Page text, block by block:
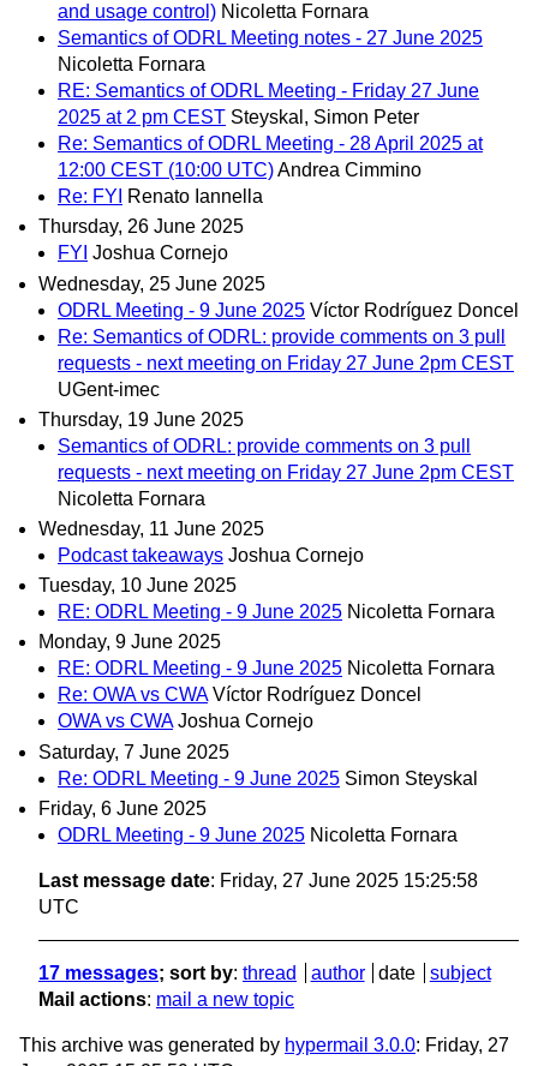
and usage control) Nicoletta Fornara
Semantics of ODRL Meeting notes - 27 June 2025
Nicoletta Fornara
RE: Semantics of ODRL Meeting - Friday 27 June
2025 at 2 pm CEST Steyskal, Simon Peter
Re: Semantics of ODRL Meeting - 28 April 2025 at
12:00 CEST (10:00 UTC)Andrea Cimmino
Re: FYI
Renato Iannella
Thursday, 26 June 2025
FYI Joshua Cornejo
Wednesday, 25 June 2025
ODRL Meeting - 9 June 2025 Víctor Rodríguez Doncel
Re: Semantics of ODRL: provide comments on 3 pull
requests - next meeting on Friday 27 June 2pm CEST
UGent-imec
Thursday, 19 June 2025
Semantics of ODRL: provide comments on 3 pull
requests - next meeting on Friday 27 June 2pm CEST
Nicoletta Fornara
Wednesday, 11 June 2025
Podcast takeaways Joshua Cornejo
Tuesday, 10 June 2025
RE: ODRL Meeting - 9 June 2025 Nicoletta Fornara
Monday, 9 June 2025
RE: ODRL Meeting - 9 June 2025 Nicoletta Fornara
Re: OWA vs CWA Víctor Rodríguez Doncel
OWA vs CWA Joshua Cornejo
Saturday, 7 June 2025
Re: ODRL Meeting - 9 June 2025 Simon Steyskal
Friday, 6 June 2025
ODRL Meeting - 9 June 2025 Nicoletta Fornara
Last message date: Friday, 27 June 2025 15:25:58
UTC
17 messages; sort by: thread author date
subject
Mail actions: mail a new topic
This archive was generated by hypermail 3.0.0: Friday, 27